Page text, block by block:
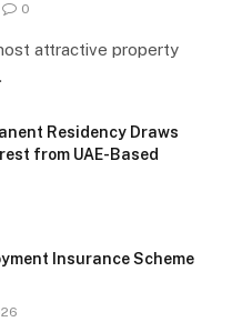
0
attractive property
Residency Draws
from UAE-Based
Insurance Scheme